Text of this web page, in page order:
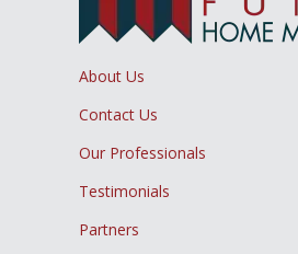
About Us
Contact Us
Our Professionals
Testimonials
Partners